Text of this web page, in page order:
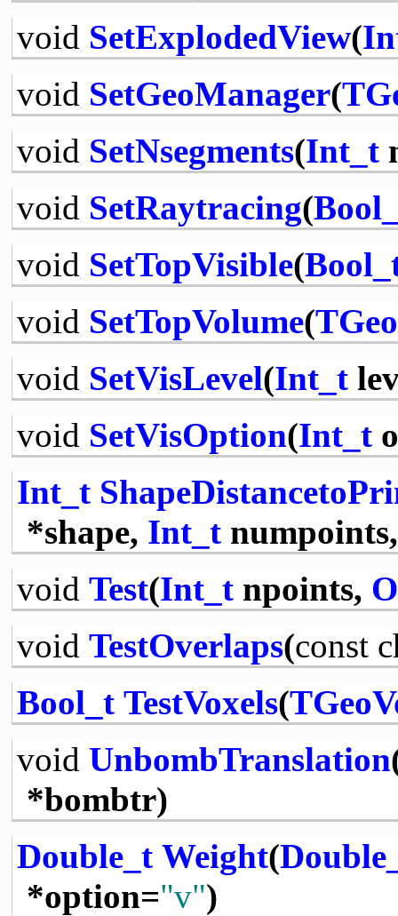
void SetExplodedView(
void SetGeoManager(
void SetNsegments(Int_t
void SetRaytracing(
void SetTopVisible(
void SetTopVolume(
void SetVisLevel(Int_t
void SetVisOption(Int_t
Int_t
*shape, Int_t
void Test(Int_tnpoints,
void TestOverlaps(const
Bool_t TestVoxels(
void UnbombTranslation
*bombtr)
Double_t Weight(
*option="v")